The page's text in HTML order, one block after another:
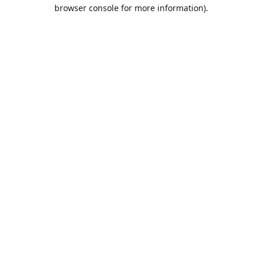
browser console for more information).